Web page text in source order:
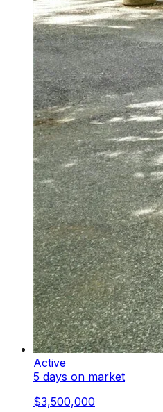
Active
5 days on market
$3,500,000